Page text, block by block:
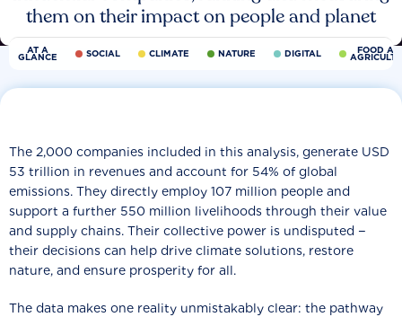
them on their impact on people and planet
AT A
GLANCE SOCIAL CLIMATE NATURE DIGITAL FOOD
The 2,000 companies included in this analysis, generate USD
53 trillion in revenues and account for 54% of global
emissions. They directly employ 107 million people and
support a further 550 million livelihoods through their value
and supply chains. Their collective power is undisputed −
their decisions can help drive climate solutions, restore
nature, and ensure prosperity for all.
The data makes one reality unmistakably clear: the pathway